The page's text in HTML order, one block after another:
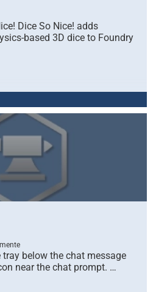
Dice So Nice! adds
based 3D dice to Foundry
below the chat message
near the chat prompt. …